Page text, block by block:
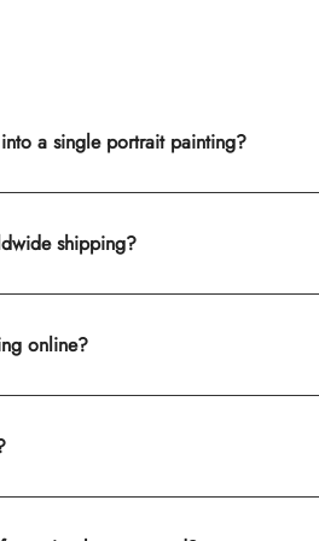
a single portrait painting?
shipping?
online?